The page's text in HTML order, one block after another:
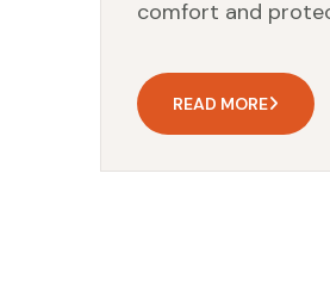
comfort and
READ MORE